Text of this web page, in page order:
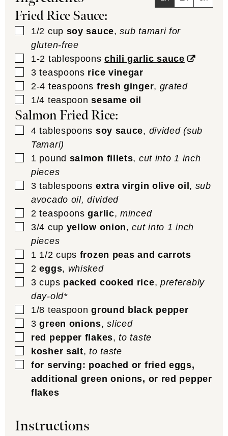
Fried Rice Sauce:
▢
1/2 cup soy sauce,sub tamari for
gluten-free
▢
1-2 tablespoons chili garlic sauce
▢
3 teaspoons rice vinegar
▢
2-4 teaspoons fresh ginger, grated
▢
1/4 teaspoon sesame oil
Salmon Fried Rice:
▢
4 tablespoons soy sauce, divided (sub
Tamari)
▢
1 pound salmon fillets, cut into 1 inch
pieces
▢
3 tablespoons extra virgin olive oil , sub
avocado oil, divided
▢
2 teaspoons garlic,minced
▢
3/4 cup yellow onion,cut into 1 inch
pieces
▢
1 1/2 cups frozen peas and carrots
▢
2 eggs, whisked
▢
3 cups packed cooked rice, preferably
day-old*
▢
1/8 teaspoon ground black pepper
▢
3 green onions,sliced
▢
red pepper flakes,to taste
▢
kosher salt,to taste
▢
for serving: poached or fried eggs,
additional green onions, or red pepper
flakes
Instructions